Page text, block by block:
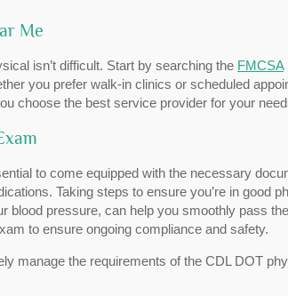
Me
isn’t difficult. Start by searching the FMCSA
you prefer walk-in clinics or scheduled
choose the best service provider for your
to come equipped with the necessary
Taking steps to ensure you’re in good
blood pressure, can help you smoothly pass
to ensure ongoing compliance and safety.
manage the requirements of the CDL DOT